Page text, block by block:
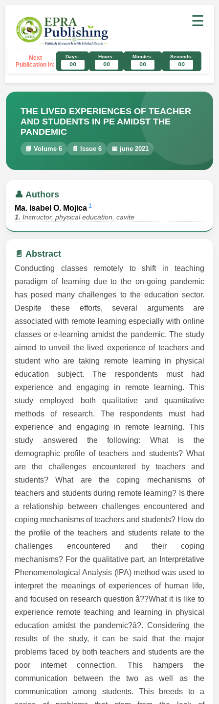
☰
Next
Publication In:
Days:
00
Hours:
00
Minutes:
00
Seconds:
00
THE LIVED EXPERIENCES OF TEACHER
AND STUDENTS IN PE AMIDST THE
PANDEMIC
📘 Volume 6 📄 Issue 6 📅 june 2021
👤 Authors
Ma. Isabel O. Mojica 1
1. Instructor, physical education, cavite
📄 Abstract
Conducting classes remotely to shift in teaching
paradigm of learning due to the on-going pandemic
has posed many challenges to the education sector.
Despite these efforts, several arguments are
associated with remote learning especially with online
classes or e-learning amidst the pandemic. The study
aimed to unveil the lived experience of teachers and
student who are taking remote learning in physical
education subject. The respondents must had
experience and engaging in remote learning. This
study employed both qualitative and quantitative
methods of research. The respondents must had
experience and engaging in remote learning. This
study answered the following: What is the
demographic profile of teachers and students? What
are the challenges encountered by teachers and
students? What are the coping mechanisms of
teachers and students during remote learning? Is there
a relationship between challenges encountered and
coping mechanisms of teachers and students? How do
the profile of the teachers and students relate to the
challenges encountered and their coping
mechanisms? For the qualitative part, an Interpretative
Phenomenological Analysis (IPA) method was used to
interpret the meanings of experiences of human life,
and focused on research question â??What it is like to
experience remote teaching and learning in physical
education amidst the pandemic?â?. Considering the
results of the study, it can be said that the major
problems faced by both teachers and students are the
poor internet connection. This hampers the
communication between the two as well as the
communication among students. This breeds to a